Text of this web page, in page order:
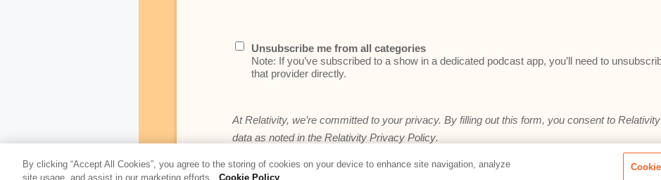
Unsubscribe me from all categories
Note: If you’ve subscribed to a show in a dedicated podcast app, you’ll need to
that provider directly.
At Relativity, we’re committed to your privacy. By filling out this form, you consent to
data as noted in the Relativity Privacy Policy.
By clicking “Accept All Cookies”, you agree to the storing of cookies on your device to enhance site navigation, analyze
site usage, and assist in our marketing efforts.
Cookie Policy